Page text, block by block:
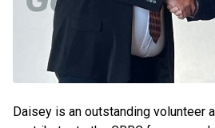
Daisey is an outstanding volunteer